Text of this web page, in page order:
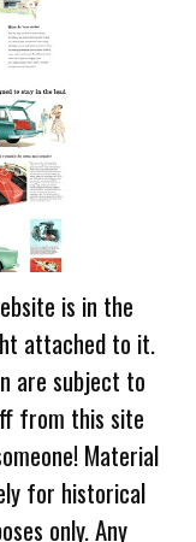
is in the
attached to it.
are subject to
from this site
Material
for historical
only. Any